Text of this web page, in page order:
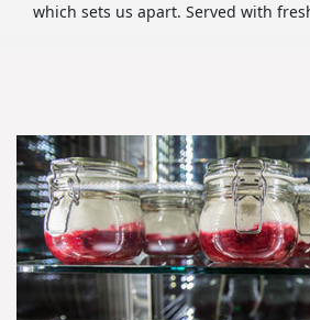
which sets us apart. Served with